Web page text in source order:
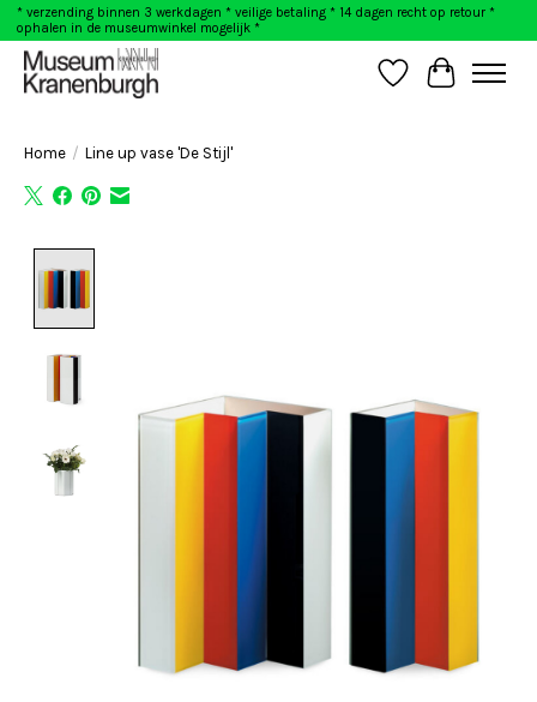
* verzending binnen 3 werkdagen * veilige betaling * 14 dagen recht op retour *
ophalen in de museumwinkel mogelijk *
WishlistCart
Home / Line up vase 'De Stijl'